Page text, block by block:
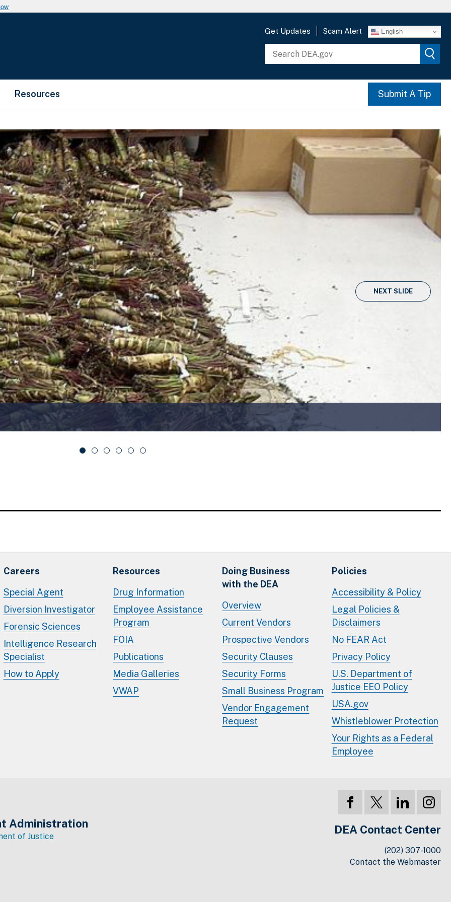
Get Updates Scam Alert English
Resources Submit A Tip
NEXT SLIDE
Careers
Special Agent
Diversion Investigator
Forensic Sciences
Intelligence Research
Specialist
How to Apply
Resources
Drug Information
Employee Assistance
Program
FOIA
Publications
Media Galleries
VWAP
Doing Business
with the DEA
Overview
Current Vendors
Prospective Vendors
Security Clauses
Security Forms
Small Business Program
Vendor Engagement
Request
Policies
Accessibility & Policy
Legal Policies &
Disclaimers
No FEAR Act
Privacy Policy
U.S. Department of
Justice EEO Policy
USA.gov
Whistleblower Protection
Your Rights as a Federal
Employee
Administration
of Justice DEA Contact Center
(202) 307-1000
Contact the Webmaster